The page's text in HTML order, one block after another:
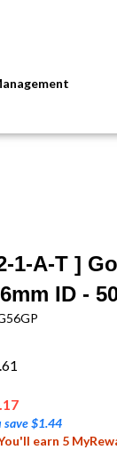
1-A-T ]
ID -
save $1.44
earn 5